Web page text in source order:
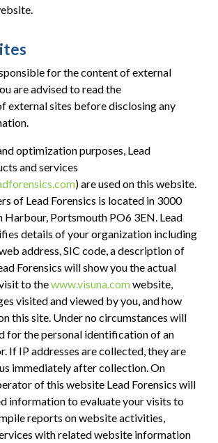
for the content of external
are advised to read the
external sites before disclosing any
optimization purposes, Lead
and services
) are used on this website.
of Lead Forensics is located in 3000
Harbour, Portsmouth PO6 3EN. Lead
details of your organization including
address, SIC code, a description of
Forensics will show you the actual
to thewww.visuna.comwebsite,
visited and viewed by you, and how
this site. Under no circumstances will
for the personal identification of an
If IP addresses are collected, they are
immediately after collection. On
of this website Lead Forensics will
information to evaluate your visits to
reports on website activities,
with related website information